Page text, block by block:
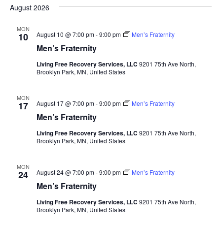
date.
August 2026
MON
10
Men’s Fraternity
August 10 @ 7:00 pm-9:00 pm Men’s Fraternity
Living Free Recovery Services, LLC 9201 75th Ave North,
Brooklyn Park, MN, United States
MON
17
Men’s Fraternity
August 17 @ 7:00 pm-9:00 pm Men’s Fraternity
Living Free Recovery Services, LLC 9201 75th Ave North,
Brooklyn Park, MN, United States
MON
24
Men’s Fraternity
August 24 @ 7:00 pm-9:00 pm Men’s Fraternity
Living Free Recovery Services, LLC 9201 75th Ave North,
Brooklyn Park, MN, United States